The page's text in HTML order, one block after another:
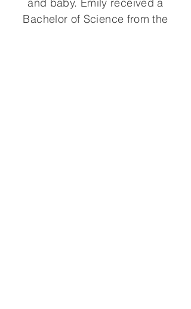
Bachelor of Science from the